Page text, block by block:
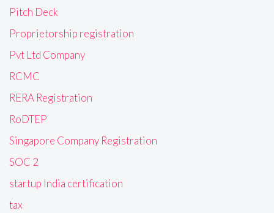
Pitch Deck
Proprietorship registration
Pvt Ltd Company
RCMC
RERA Registration
RoDTEP
Singapore Company Registration
SOC 2
startup India certification
tax